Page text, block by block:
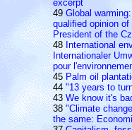
excerpt
49 Global
qualified opinion
President of the
48International
Internationaler
pour
45Palm oil
44"13 years to
43We know it's
38"Climate
the same: